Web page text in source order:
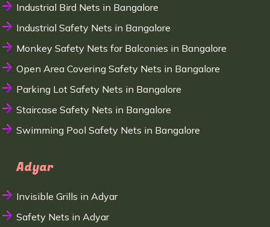
Industrial Bird Nets in Bangalore
Industrial Safety Nets in Bangalore
Monkey Safety Nets for Balconies in Bangalore
Open Area Covering Safety Nets in Bangalore
Parking Lot Safety Nets in Bangalore
Staircase Safety Nets in Bangalore
Swimming Pool Safety Nets in Bangalore
Adyar
Invisible Grills in Adyar
Safety Nets in Adyar